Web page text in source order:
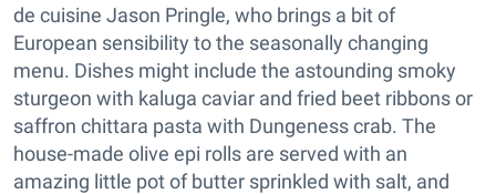
de cuisine Jason Pringle, who brings a bit of
European sensibility to the seasonally changing
menu. Dishes might include the astounding smoky
sturgeon with kaluga caviar and fried beet ribbons or
saffron chittara pasta with Dungeness crab. The
house-made olive epi rolls are served with an
amazing little pot of butter sprinkled with salt, and